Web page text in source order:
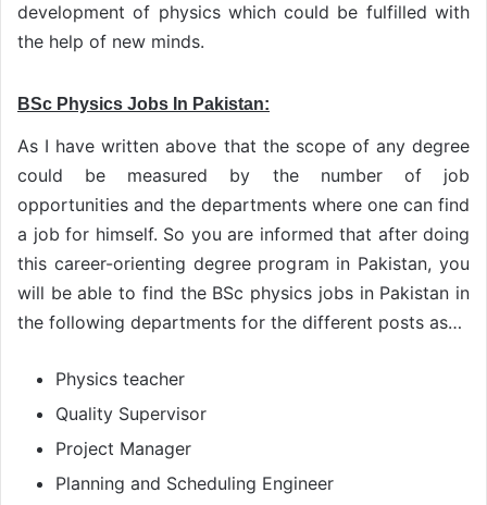
development of physics which could be fulfilled with
the help of new minds.
BSc Physics Jobs In Pakistan:
As I have written above that the scope of any degree
could be measured by the number of job
opportunities and the departments where one can find
a job for himself. So you are informed that after doing
this career-orienting degree program in Pakistan, you
will be able to find the BSc physics jobs in Pakistan in
the following departments for the different posts as…
Physics teacher
Quality Supervisor
Project Manager
Planning and Scheduling Engineer